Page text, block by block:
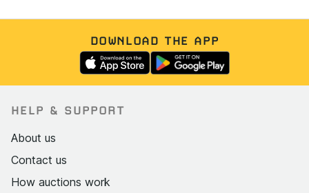
Black soft top clean, taut, and free of tears with a
clear rear window
Side-exit exhaust and heat shield straight and intact
with only minor tip discolouration
cone mesh grille with "7" logo undamaged
Some paint flaking on both rear lower body flanks
structural); minor stone chips behind rear wheel
arches
DOWNLOAD THE APP
HELP & SUPPORT
About us
Contact us
How auctions work